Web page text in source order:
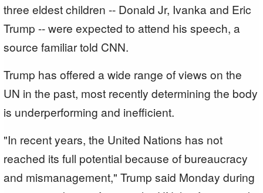
three eldest children -- Donald Jr, Ivanka and Eric
Trump -- were expected to attend his speech, a
source familiar told CNN.
Trump has offered a wide range of views on the
UN in the past, most recently determining the body
is underperforming and inefficient.
"In recent years, the United Nations has not
reached its full potential because of bureaucracy
and mismanagement," Trump said Monday during